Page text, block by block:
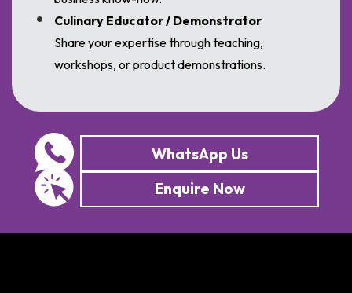
Culinary Educator / Demonstrator
Share your expertise through teaching,
workshops, or product demonstrations.
WhatsApp Us
Enquire Now